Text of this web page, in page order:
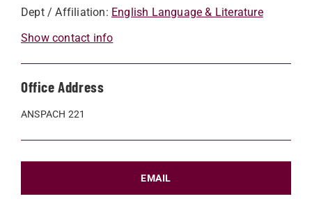
Dept / Affiliation: English Language & Literature
Show contact info
Office Address
ANSPACH 221
EMAIL